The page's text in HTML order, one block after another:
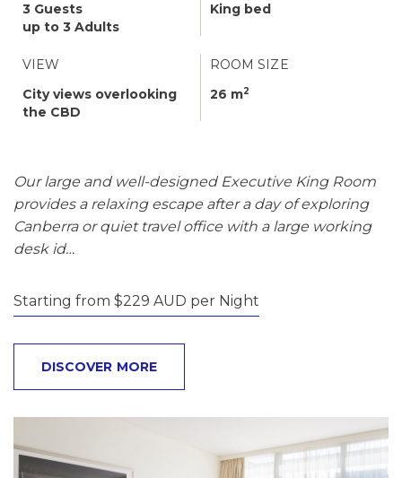
Starting from $229 AUD per Night
3 Guests
up to 3 Adults
King bed
VIEW
City views overlooking
the CBD
ROOM SIZE
26 m2
Our large and well-designed Executive King Room
provides a relaxing escape after a day of exploring
Canberra or quiet travel office with a large working
desk id…
DISCOVER MORE